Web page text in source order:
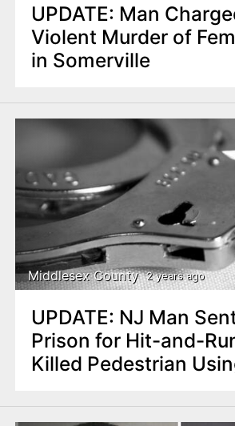
UPDATE: Man
Violent Murder of
in Somerville
Middlesex County 2 years ago
UPDATE: NJ Man
Prison for Hit-and-
Killed Pedestrian